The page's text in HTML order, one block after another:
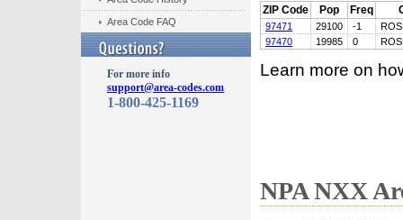
Area Code FAQ
For more info
support@area-codes.com
1-800-425-1169
ZIP Code Pop Freq
97471 29100 -1
97470
19985 0
Learn more on
NPA NXX